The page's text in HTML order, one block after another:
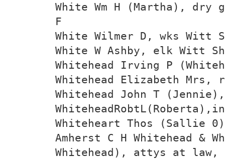
White Wm H (Martha), dry
F
White Wilmer D, wks Witt
White W Ashby, elk Witt
Whitehead Irving P
Whitehead Elizabeth Mrs,
Whitehead John T
Whiteheart Thos (Sallie
Amherst C H Whitehead &
Whitehead), attys at law,